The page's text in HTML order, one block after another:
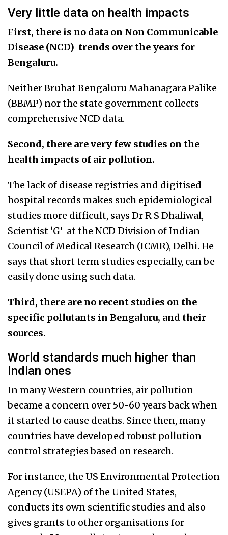
Very little data on health impacts
First, there is no data on Non Communicable
Disease (NCD) trends over the years for
Bengaluru.
Neither Bruhat Bengaluru Mahanagara Palike
(BBMP) nor the state government collects
comprehensive NCD data.
Second, there are very few studies on the
health impacts of air pollution.
The lack of disease registries and digitised
hospital records makes such epidemiological
studies more difficult, says Dr R S Dhaliwal,
Scientist ‘G’ at the NCD Division of Indian
Council of Medical Research (ICMR), Delhi. He
says that short term studies especially, can be
easily done using such data.
Third, there are no recent studies on the
specific pollutants in Bengaluru, and their
sources.
World standards much higher than
Indian ones
In many Western countries, air pollution
became a concern over 50-60 years back when
it started to cause deaths. Since then, many
countries have developed robust pollution
control strategies based on research.
For instance, the US Environmental Protection
Agency (USEPA) of the United States,
conducts its own scientific studies and also
gives grants to other organisations for